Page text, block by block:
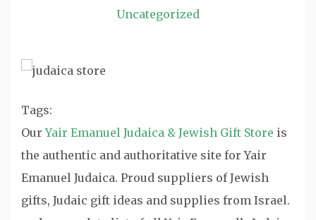
Uncategorized
Tags:
OurYair Emanuel Judaica & Jewish Gift Store is
the authentic and authoritative site for Yair
Emanuel Judaica. Proud suppliers of Jewish
gifts, Judaic gift ideas and supplies from Israel.